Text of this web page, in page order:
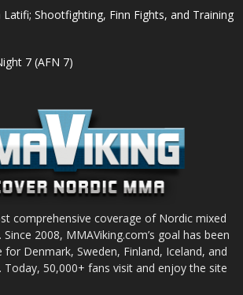
Shootfighting, Finn Fights, and Training
7 (AFN 7)
comprehensive coverage of Nordic mixed
2008, MMAViking.com’s goal has been
Denmark, Sweden, Finland, Iceland, and
Today, 50,000+ fans visit and enjoy the site